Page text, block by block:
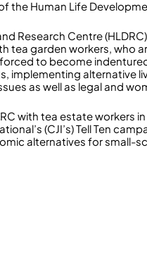
the Human Life
Research Centre
tea garden workers, who
to become
implementing alternative
as well as legal and
with tea estate workers
(CJI’s) Tell Ten
alternatives for small-